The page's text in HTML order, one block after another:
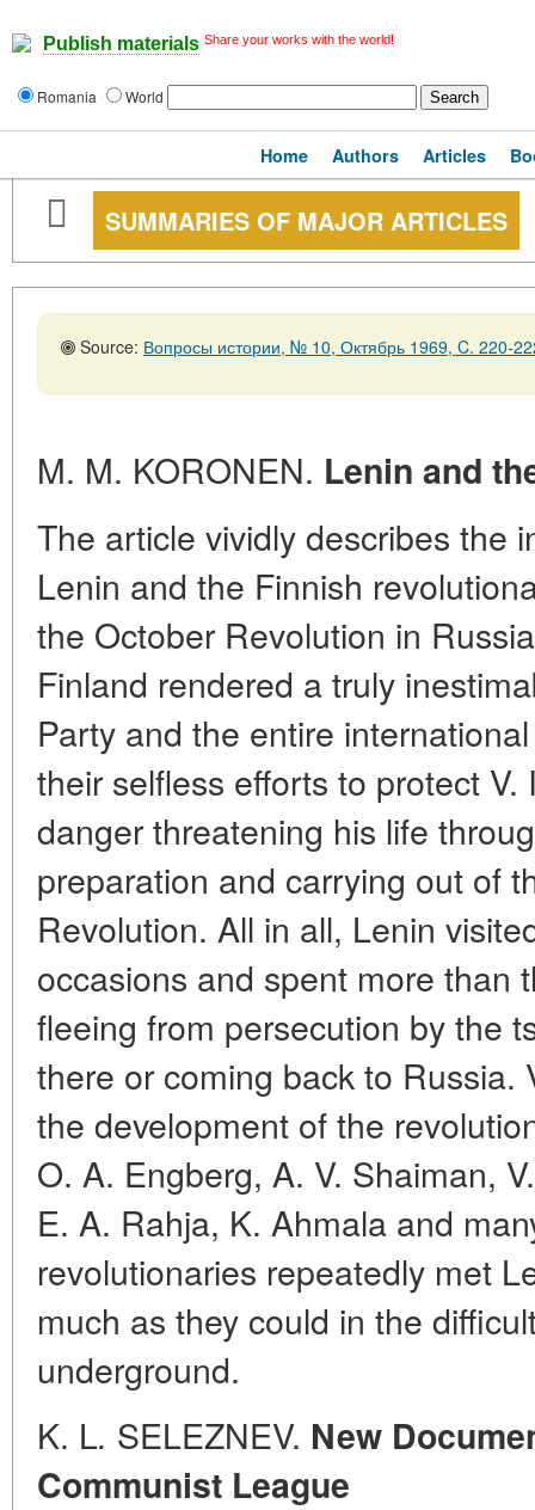
Publish materials Share your works with the world!
Romania World
Home Authors Articles
SUMMARIES OF MAJOR ARTICLES
Source: Вопросы истории, № 10, Октябрь 1969, C. 220-
M. M. KORONEN. Lenin and
The article vividly describes the
Lenin and the Finnish
the October Revolution in
Finland rendered a truly
Party and the entire
their selfless efforts to protect
danger threatening his life
preparation and carrying out of
Revolution. All in all, Lenin
occasions and spent more than
fleeing from persecution by the
there or coming back to Russia.
the development of the
O. A. Engberg, A. V. Shaiman,
E. A. Rahja, K. Ahmala and
revolutionaries repeatedly met
much as they could in the
underground.
K. L. SELEZNEV. New
Communist League